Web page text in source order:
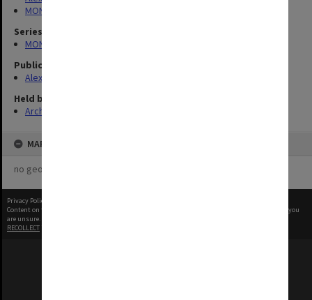
MONPIX
Series
MON1039: Alexander Theatre photographs
Publication image appeared in
Alexander Theatre News
Held by
Archives
MAP
no geotags or polygons yet
Privacy Policy
Content on this site may be subject to Copyright, please
before any reuse if you
are unsure.
RECOLLECT